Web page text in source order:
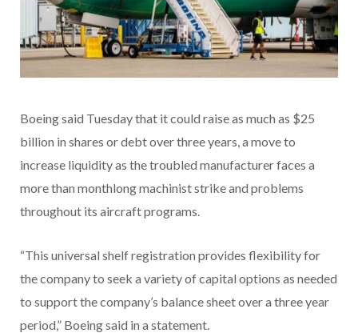
Boeing said Tuesday that it could raise as much as $25
billion in shares or debt over three years, a move to
increase liquidity as the troubled manufacturer faces a
more than monthlong machinist strike and problems
throughout its aircraft programs.
“This universal shelf registration provides flexibility for
the company to seek a variety of capital options as needed
to support the company’s balance sheet over a three year
period,” Boeing said in a statement.